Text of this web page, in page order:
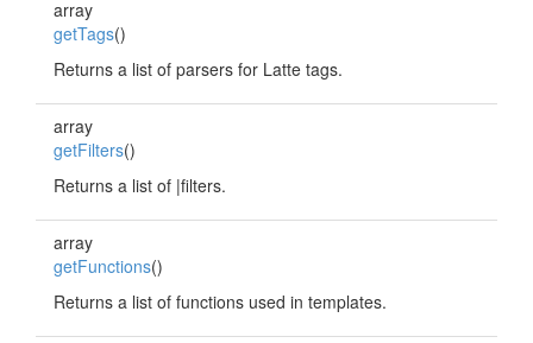
array
getTags()
Returns a list of parsers for Latte tags.
array
getFilters()
Returns a list of |filters.
array
getFunctions()
Returns a list of functions used in templates.